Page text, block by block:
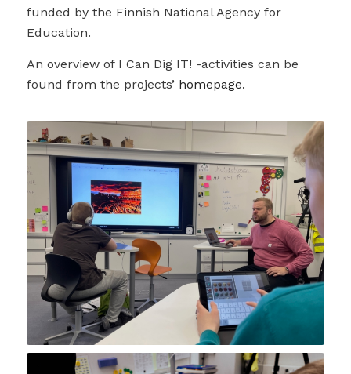
funded by the Finnish National Agency for
Education.
An overview of I Can Dig IT! -activities can be
found from the projects’ homepage.